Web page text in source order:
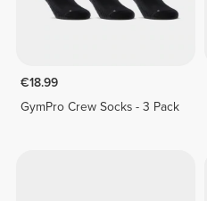
€18.99
GymPro Crew Socks - 3 Pack